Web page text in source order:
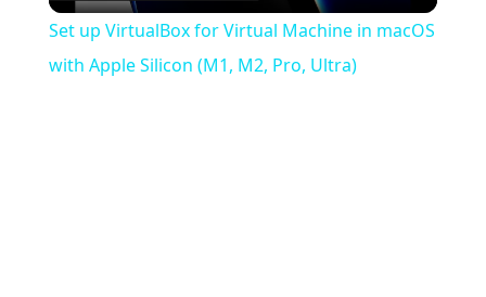
Set up VirtualBox for Virtual Machine in macOS
with Apple Silicon (M1, M2, Pro, Ultra)